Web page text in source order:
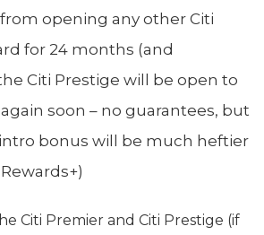
opening any other Citi
for 24 months (and
Citi Prestige will be open to
soon – no guarantees, but
bonus will be much heftier
Citi Premier and Citi Prestige (if